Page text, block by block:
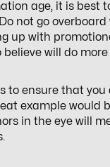
age, it is best
not go overboard
up with
believe will do
to ensure that you
example would
in the eye will
.